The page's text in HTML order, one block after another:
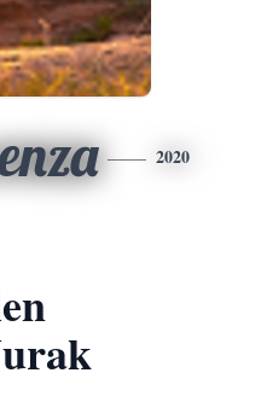
2020